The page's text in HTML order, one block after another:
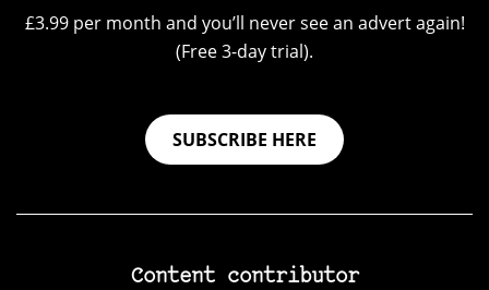
£3.99 per month and you’ll never see an advert again!
(Free 3-day trial).
SUBSCRIBE HERE
Content contributor